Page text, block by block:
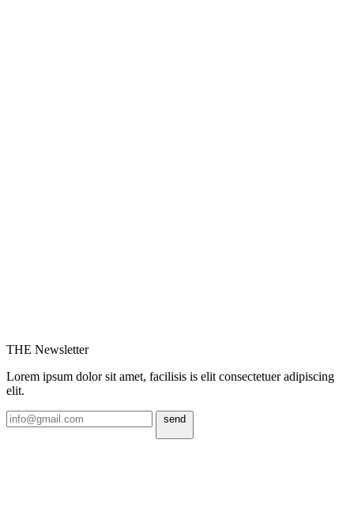
THE Newsletter
Lorem ipsum dolor sit amet, facilisis is elit consectetuer adipiscing
elit.
send